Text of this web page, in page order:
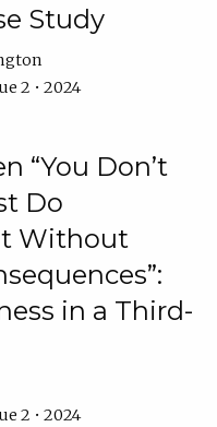
Study
2 • 2024
“You Don’t
Do
Without
in a Third-
2 • 2024